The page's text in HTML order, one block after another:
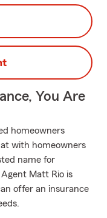
You Are
homeowners
with homeowners
name for
Matt Rio is
offer an insurance